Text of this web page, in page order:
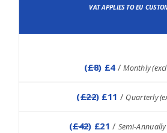
VAT APPLIES TO EU
(£8) £4 /Monthly
(£22) £11 / Quarterly
(£42) £21/ Semi-Annually